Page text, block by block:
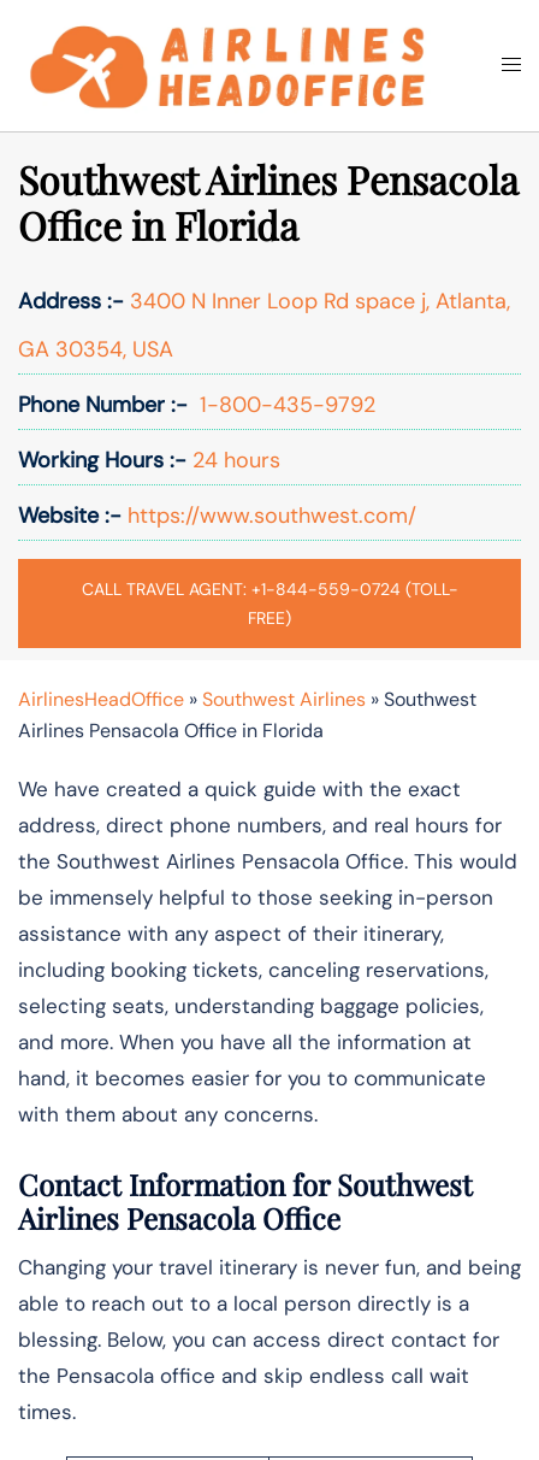
content
Search
Southwest Airlines Pensacola
Office in Florida
Address :- 3400 N Inner Loop Rd space j, Atlanta,
GA 30354, USA
Phone Number :- 1-800-435-9792
Working Hours :- 24 hours
Website :- https://www.southwest.com/
CALL TRAVEL AGENT: +1-844-559-0724 (TOLL-
FREE)
AirlinesHeadOffice »Southwest Airlines »Southwest
Airlines Pensacola Office in Florida
We have created a quick guide with the exact
address, direct phone numbers, and real hours for
the Southwest Airlines Pensacola Office. This would
be immensely helpful to those seeking in-person
assistance with any aspect of their itinerary,
including booking tickets, canceling reservations,
selecting seats, understanding baggage policies,
and more. When you have all the information at
hand, it becomes easier for you to communicate
with them about any concerns.
Contact Information for Southwest
Airlines Pensacola Office
Changing your travel itinerary is never fun, and being
able to reach out to a local person directly is a
blessing. Below, you can access direct contact for
the Pensacola office and skip endless call wait
times.